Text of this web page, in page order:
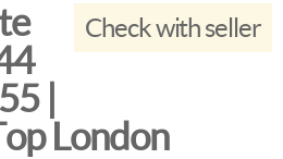
Check with seller
|
London